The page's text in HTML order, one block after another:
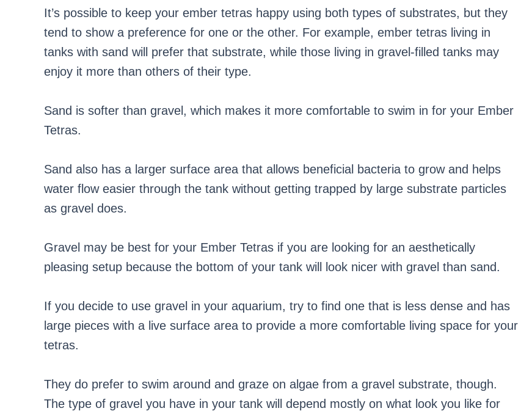
It’s possible to keep your ember tetras happy using both types of substrates, but they
tend to show a preference for one or the other. For example, ember tetras living in
tanks with sand will prefer that substrate, while those living in gravel-filled tanks may
enjoy it more than others of their type.
Sand is softer than gravel, which makes it more comfortable to swim in for your Ember
Tetras.
Sand also has a larger surface area that allows beneficial bacteria to grow and helps
water flow easier through the tank without getting trapped by large substrate particles
as gravel does.
Gravel may be best for your Ember Tetras if you are looking for an aesthetically
pleasing setup because the bottom of your tank will look nicer with gravel than sand.
If you decide to use gravel in your aquarium, try to find one that is less dense and has
large pieces with a live surface area to provide a more comfortable living space for your
tetras.
They do prefer to swim around and graze on algae from a gravel substrate, though.
The type of gravel you have in your tank will depend mostly on what look you like for